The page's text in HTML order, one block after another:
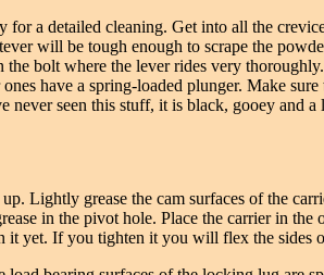
for a detailed cleaning. Get into all the
will be tough enough to scrape the
the bolt where the lever rides very
have a spring-loaded plunger. Make
seen this stuff, it is black, gooey and
Lightly grease the cam surfaces of the
in the pivot hole. Place the carrier in
yet. If you tighten it you will flex the sides